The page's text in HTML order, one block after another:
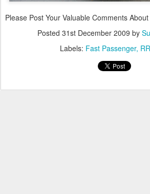
Please Post Your Valuable Comments
Posted 31st December 2009 by
Labels: Fast Passenger RR